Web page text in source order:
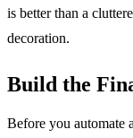
is better than a
decoration.
Build the
Before you automate